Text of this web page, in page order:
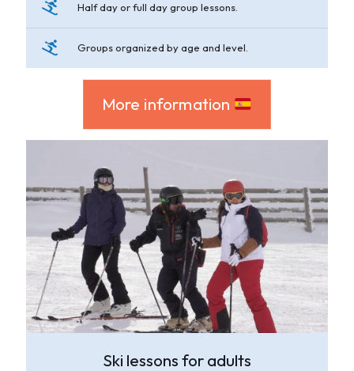
Half day or full day group lessons.
Groups organized by age and level.
More information
Ski lessons for adults